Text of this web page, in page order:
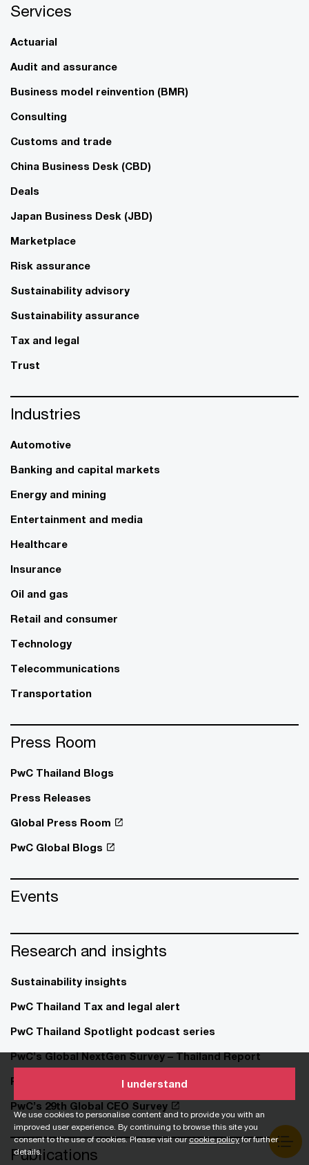
We use cookies to personalise content and to provide you with an
improved user experience. By continuing to browse this site you
consent to the use of cookies. Please visit ourcookie policyfor further
details.
I understand
Services
Actuarial
Audit and assurance
Business model reinvention (BMR)
Consulting
Customs and trade
China Business Desk (CBD)
Deals
Japan Business Desk (JBD)
Marketplace
Risk assurance
Sustainability advisory
Sustainability assurance
Tax and legal
Trust
Industries
Automotive
Banking and capital markets
Energy and mining
Entertainment and media
Healthcare
Insurance
Oil and gas
Retail and consumer
Technology
Telecommunications
Transportation
Press Room
PwC Thailand Blogs
Press Releases
Global Press Room
PwC Global Blogs
Events
Research and insights
Sustainability insights
PwC Thailand Tax and legal alert
PwC Thailand Spotlight podcast series
PwC’s Global NextGen Survey – Thailand Report
PwC’s 29th Global CEO Survey – Thailand
PwC’s 29th Global CEO Survey
Publications